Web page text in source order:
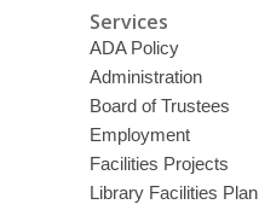
Services
ADA Policy
Administration
Board of Trustees
Employment
Facilities Projects
Library Facilities Plan